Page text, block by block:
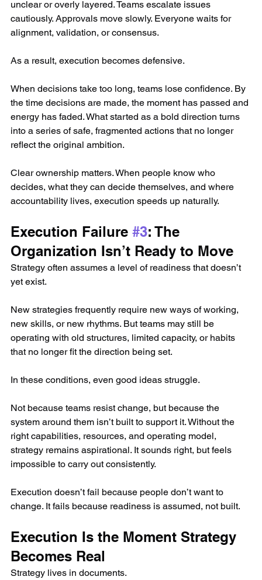
unclear or overly layered. Teams escalate issues
cautiously. Approvals move slowly. Everyone waits for
alignment, validation, or consensus.
As a result, execution becomes defensive.
When decisions take too long, teams lose confidence. By
the time decisions are made, the moment has passed and
energy has faded. What started as a bold direction turns
into a series of safe, fragmented actions that no longer
reflect the original ambition.
Clear ownership matters. When people know who
decides, what they can decide themselves, and where
accountability lives, execution speeds up naturally.
Execution Failure #3: The
Organization Isn’t Ready to Move
Strategy often assumes a level of readiness that doesn’t
yet exist.
New strategies frequently require new ways of working,
new skills, or new rhythms. But teams may still be
operating with old structures, limited capacity, or habits
that no longer fit the direction being set.
In these conditions, even good ideas struggle.
Not because teams resist change, but because the
system around them isn’t built to support it. Without the
right capabilities, resources, and operating model,
strategy remains aspirational. It sounds right, but feels
impossible to carry out consistently.
Execution doesn’t fail because people don’t want to
change. It fails because readiness is assumed, not built.
Execution Is the Moment Strategy
Becomes Real
Strategy lives in documents.